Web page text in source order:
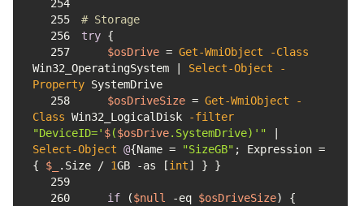
254
255
# Storage
256
try
257
$osDrive = Get-WmiObject
-Class
Win32_OperatingSystem | Select-Object
-
Property
258
$osDriveSize = Get-WmiObject
-
Class Win32_LogicalDisk
-filter
"DeviceID=' $($osDrive.SystemDrive)'"
Select-Object @{Name = "SizeGB" ; Expression =
{ $_ .Size / 1GB -as [int
259
260
if ($null -eq $osDriveSize